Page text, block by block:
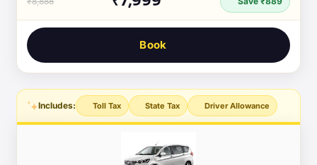
Book
Includes: Toll Tax State Tax Driver Allowance